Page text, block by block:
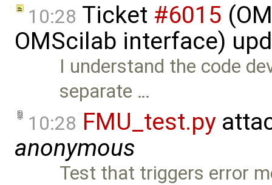
10:28 Ticket #6015
OMScilab interface)
I understand the code
separate …
10:28 FMU_test.py
anonymous
Test that triggers error